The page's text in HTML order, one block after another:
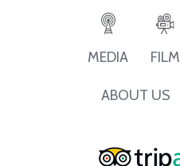
MEDIA FILM
ABOUT US